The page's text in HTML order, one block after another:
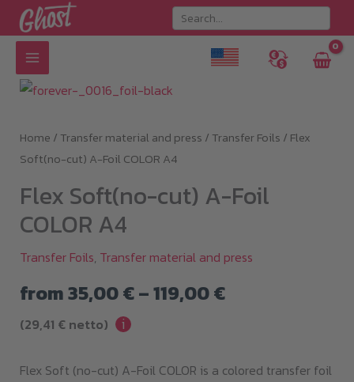
Skip
to
content
Home / Transfer material and press / Transfer Foils / Flex
Soft(no-cut) A-Foil COLOR A4
Flex Soft(no-cut) A-Foil
COLOR A4
Transfer Foils, Transfer material and press
from35,00€–119,00€Price
35,00 €
(29,41 €netto) i
Flex Soft (no-cut) A-Foil COLOR is a colored transfer foil